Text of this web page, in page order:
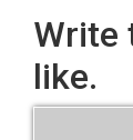
Write
like.